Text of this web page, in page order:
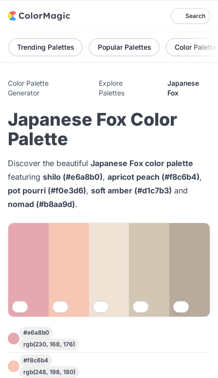
Search
Trending Palettes Popular Palettes Color Palette
Color Palette
Generator
Explore
Palettes
Japanese
Fox
Japanese Fox Color
Palette
Discover the beautiful Japanese Fox color palette
featuring shilo (#e6a8b0), apricot peach (#f8c6b4),
pot pourri (#f0e3d6), soft amber (#d1c7b3) and
nomad (#b8aa9d).
#e6a8b0
rgb(230, 168, 176)
#f8c6b4
rgb(248, 198, 180)